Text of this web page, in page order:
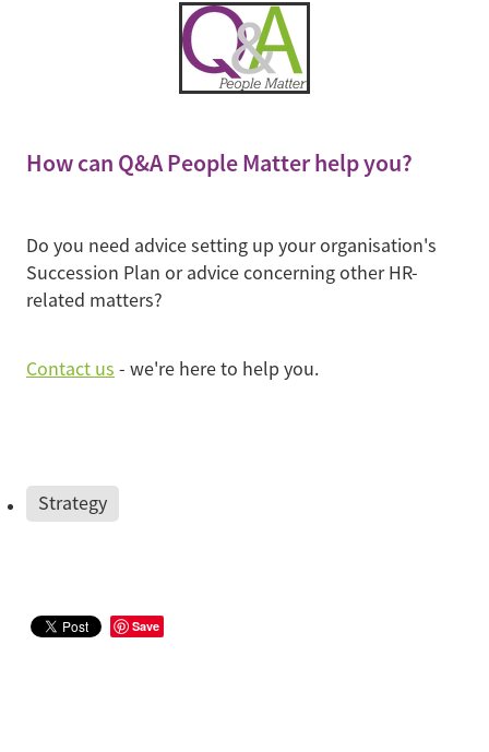
How can Q&A People Matter help you?
Do you need advice setting up your organisation's
Succession Plan or advice concerning other HR-
related matters?
Contact us - we're here to help you.
Strategy
Save